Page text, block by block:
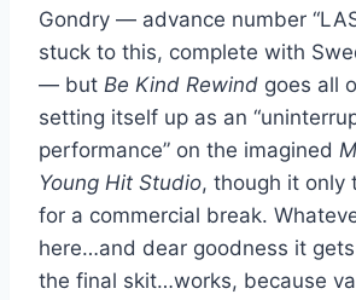
Gondry — advance number
stuck to this, complete with
— but Be Kind Rewind goes all
setting itself up as an
performance” on the imagined
Young Hit Studio, though it only
for a commercial break.
here…and dear goodness it
the final skit…works, because